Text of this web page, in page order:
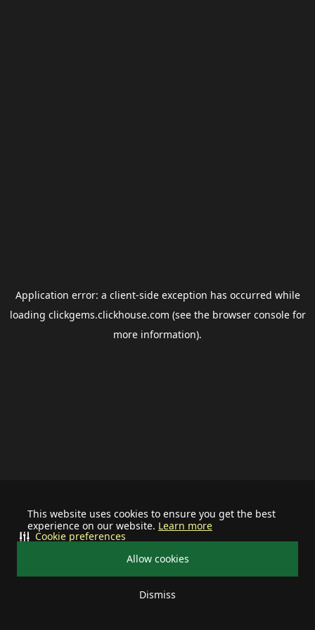
This website uses cookies to ensure you get the best
experience on our website. Learn more
Allow cookies
Dismiss
Cookie preferences
Application error: a client-side exception has occurred while
loading clickgems.clickhouse.com (see the browser consolefor
more information).